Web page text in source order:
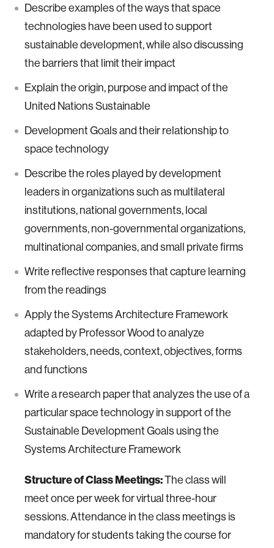
Describe examples of the ways that space
technologies have been used to support
sustainable development, while also discussing
the barriers that limit their impact
Explain the origin, purpose and impact of the
United Nations Sustainable
Development Goals and their relationship to
space technology
Describe the roles played by development
leaders in organizations such as multilateral
institutions, national governments, local
governments, non-governmental organizations,
multinational companies, and small private firms
Write reflective responses that capture learning
from the readings
Apply the Systems Architecture Framework
adapted by Professor Wood to analyze
stakeholders, needs, context, objectives, forms
and functions
Write a research paper that analyzes the use of a
particular space technology in support of the
Sustainable Development Goals using the
Systems Architecture Framework
Structure of Class Meetings:The class will
meet once per week for virtual three-hour
sessions. Attendance in the class meetings is
mandatory for students taking the course for